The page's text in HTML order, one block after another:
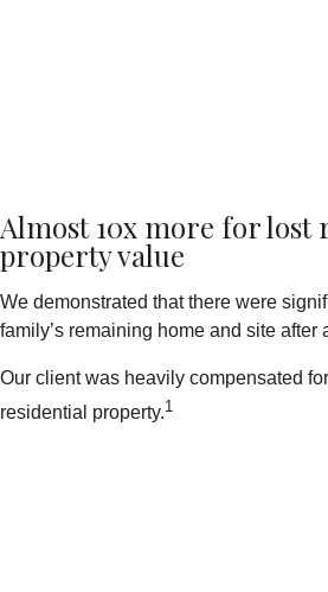
Almost 10x more for lost
property value
We demonstrated that there were
family’s remaining home and site after
Our client was heavily compensated
residential property.1